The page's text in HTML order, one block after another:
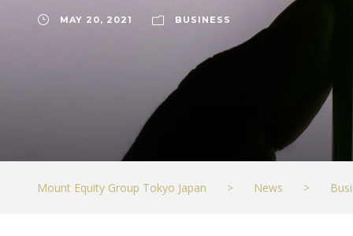
MAY 20, 2021 BUSINESS
Mount Equity Group Tokyo Japan > News >